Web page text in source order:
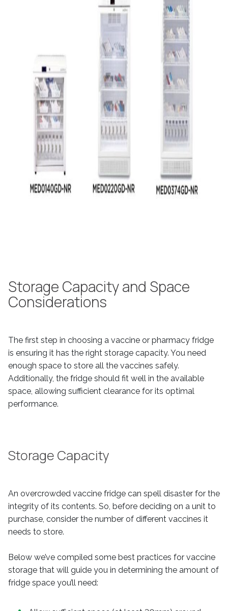
Storage Capacity and Space
Considerations
The first step in choosing a vaccine or pharmacy fridge
is ensuring it has the right storage capacity. You need
enough space to store all the vaccines safely.
Additionally, the fridge should fit well in the available
space, allowing sufficient clearance for its optimal
performance.
Storage Capacity
An overcrowded vaccine fridge can spell disaster for the
integrity of its contents. So, before deciding on a unit to
purchase, consider the number of different vaccines it
needs to store.
Below we’ve compiled some best practices for vaccine
storage that will guide you in determining the amount of
fridge space you’ll need: